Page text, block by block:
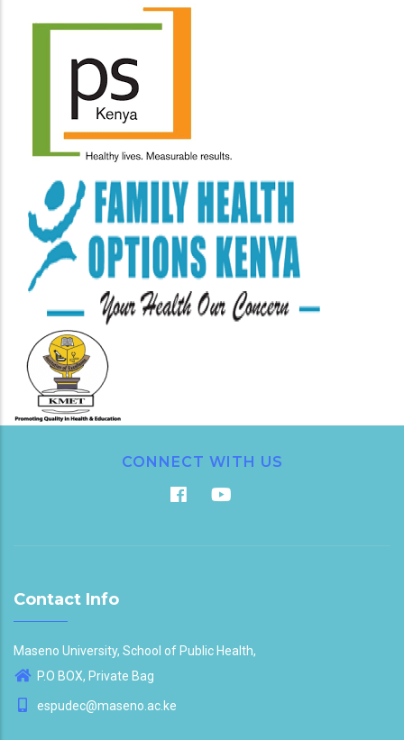
CONNECT WITH US
Contact Info
Maseno University, School of Public Health,
P.O BOX, Private Bag
espudec@maseno.ac.ke